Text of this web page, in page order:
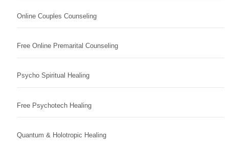
Online Couples Counseling
Free Online Premarital Counseling
Psycho Spiritual Healing
Free Psychotech Healing
Quantum & Holotropic Healing